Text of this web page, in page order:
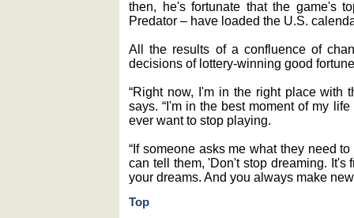
then, he's fortunate that the game's
Predator ‒ have loaded the U.S.
All the results of a confluence of
decisions of lottery-winning good
“Right now, I'm in the right place with
says. “I'm in the best moment of my
ever want to stop playing.
“If someone asks me what they need
can tell them, 'Don't stop dreaming. It's
your dreams. And you always make
Top